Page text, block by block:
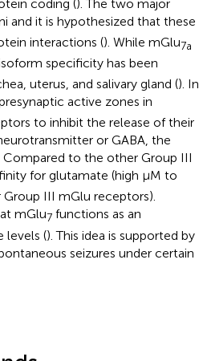
coding (). The two major
and it is hypothesized that these
interactions (). While mGlu7a
specificity has been
uterus, and salivary gland (). In
active zones in
to inhibit the release of their
or GABA, the
Compared to the other Group III
for glutamate (high μM to
III mGlu receptors).
mGlu7functions as an
levels (). This idea is supported by
seizures under certain